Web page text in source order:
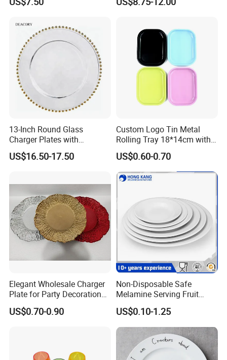
Sets
13-Inch Round Glass
Charger Plates with
Luxurious Gold Accents
US$16.50-17.50
Custom Logo Tin Metal
Rolling Tray 18*14cm with
US$0.60-0.70
Elegant Wholesale Charger
Plate for Party Decoration
Gold Wave Made of Eco-
Friendly
US$0.70-0.90
Non-Disposable Safe
Melamine Serving Fruit
Dessert Plate
US$0.10-1.25